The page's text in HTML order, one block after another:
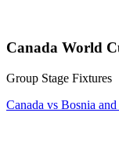
Canada World
Group Stage Fixtures
Canada vs Bosnia